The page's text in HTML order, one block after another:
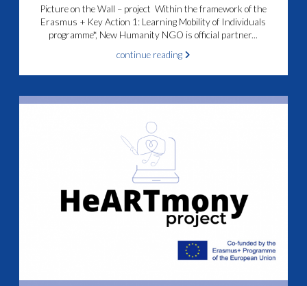
Picture on the Wall – project Within the framework of the
Erasmus + Key Action 1: Learning Mobility of Individuals
programme*, New Humanity NGO is official partner...
continue reading